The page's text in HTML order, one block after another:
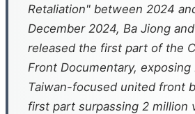
Retaliation" between 2024
December 2024, Ba Jiong
released the first part of the
Front Documentary, exposing
Taiwan-focused united front
first part surpassing 2 million